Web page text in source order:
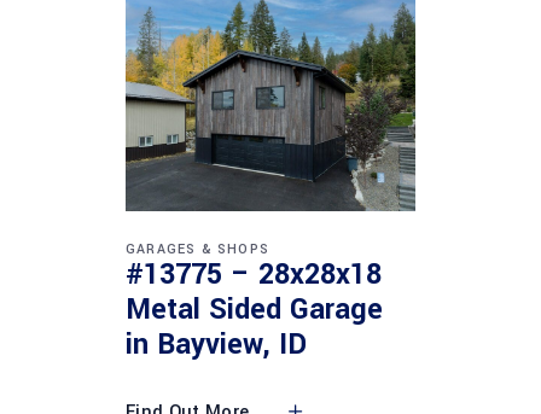
GARAGES & SHOPS
#13775 – 28x28x18
Metal Sided Garage
in Bayview, ID